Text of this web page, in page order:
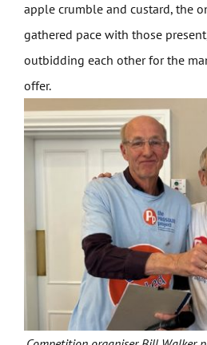
apple crumble and custard, the
gathered pace with those
outbidding each other for the
offer.